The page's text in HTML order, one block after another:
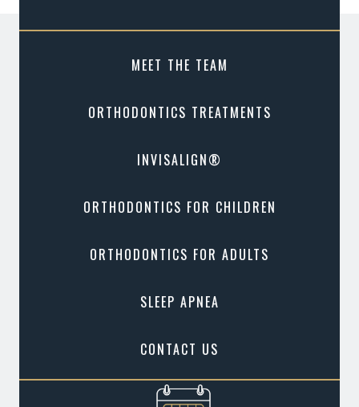
MEET THE TEAM
ORTHODONTICS TREATMENTS
INVISALIGN®
ORTHODONTICS FOR CHILDREN
ORTHODONTICS FOR ADULTS
SLEEP APNEA
CONTACT US